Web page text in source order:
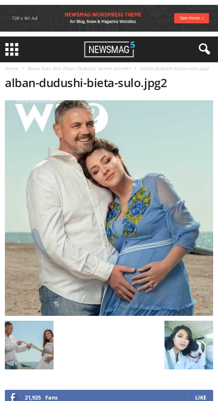
Home Bieta Sulo dhe Alban Dudushi behen prinder alban-dudushi-bieta-sulo.jpg2
alban-dudushi-bieta-sulo.jpg2
21,925 Fans LIKE